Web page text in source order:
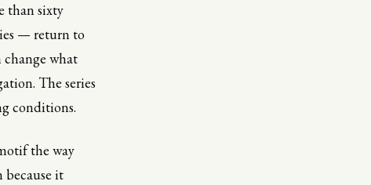
than sixty
— return to
change what
The series
conditions.
the way
because it